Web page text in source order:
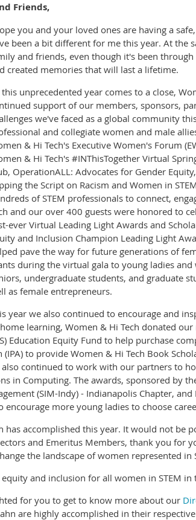
Friends,
you and your loved ones are having a
been a bit different for me this year. At the
and friends, even though it's been
created memories that will last a lifetime.
this unprecedented year comes to a close,
support of our members, sponsors,
we've faced as a global community
and collegiate women and male
& Hi Tech's Executive Women's Forum
& Hi Tech's #INThisTogether Virtual
OperationALL: Advocates for Gender
the Script on Racism and Women in
of STEM professionals to connect,
and our over 400 guests were honored to
ever Virtual Leading Light Awards and
and Inclusion Champion Leading Light
pave the way for future generations of
during the virtual gala to young ladies
undergraduate students, and graduate
as female entrepreneurs.
year we also continued to encourage and
learning, Women & Hi Tech donated
Education Equity Fund to help purchase
to provide Women & Hi Tech Book
continued to work with our partners to
in Computing. The awards, sponsored by
(SIM-Indy) - Indianapolis Chapter,
more young ladies to choose
accomplished this year. It would not
and Emeritus Members, thank you for
the landscape of women represented in
and inclusion for all women in STEM in
for you to get to know more about our
are highly accomplished in their